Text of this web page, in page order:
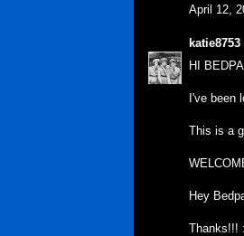
April 12,
katie8753
HI
I've been
This is a
Hey
Thanks!!!